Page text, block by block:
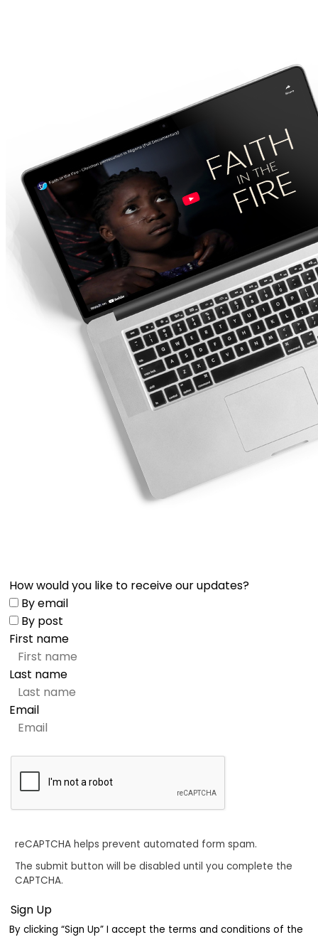
How would you like to receive our updates?
By email
By post
First name
Last name
Email
reCAPTCHA helps prevent automated form spam.
The submit button will be disabled until you complete the
CAPTCHA.
By clicking “Sign Up” I accept the terms and conditions of the